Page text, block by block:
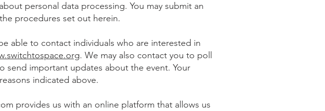
personal data processing. You may submit an
procedures set out herein.
able to contact individuals who are interested in
. We may also contact you to poll
send important updates about the event. Your
indicated above.
provides us with an online platform that allows us